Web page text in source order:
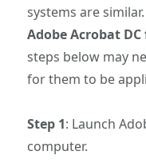
systems are
Adobe Acrobat
steps below may
for them to be
Step 1: Launch
computer.